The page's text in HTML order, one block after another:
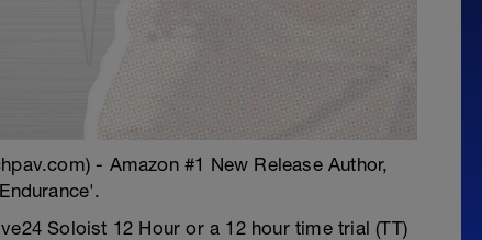
- Amazon #1 New Release Author,
Soloist 12 Hour or a 12 hour time trial (TT)